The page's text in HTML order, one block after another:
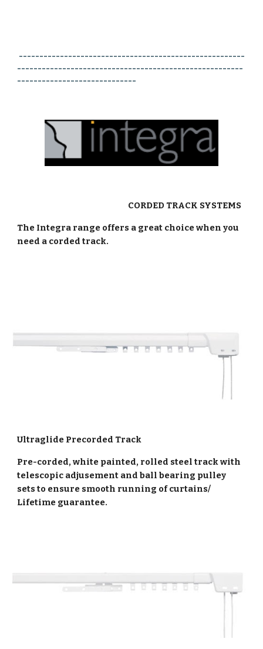
-------------------------------------------------------
-------------------------------------------------------
-----------------------------
CORDED TRACK SYSTEMS
The Integra range offers a great choice when you
need a corded track.
Ultraglide Precorded Track
Pre-corded, white painted, rolled steel track with
telescopic adjusement and ball bearing pulley
sets to ensure smooth running of curtains/
Lifetime guarantee.